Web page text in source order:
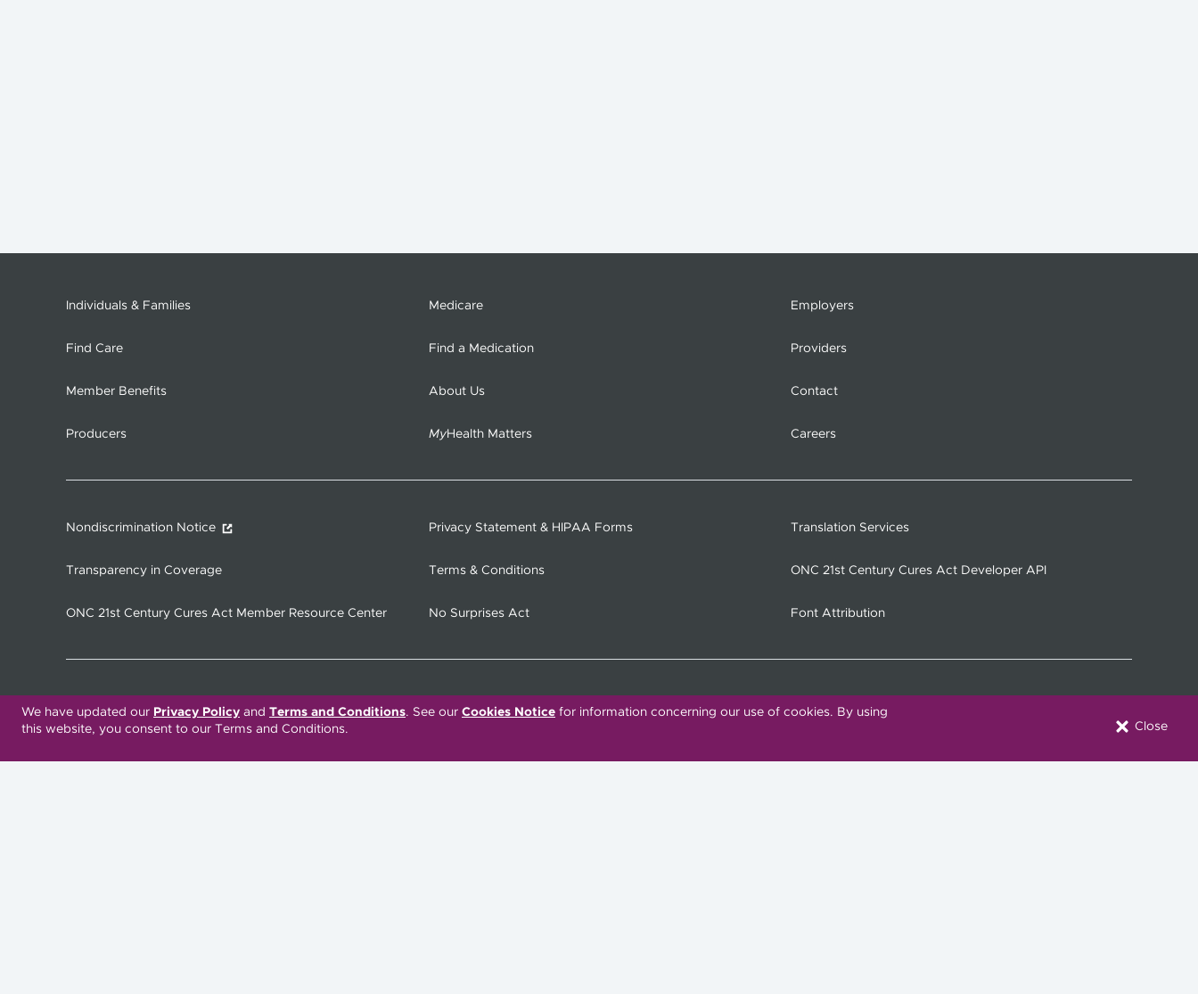
We have updated our Privacy Policy and Terms and Conditions. See our Cookies Notice for information concerning our use of cookies. By using
this website, you consent to our Terms and Conditions.
Close
Individuals & Families Medicare Employers
Find Care Find a Medication Providers
Member Benefits About Us Contact
Producers MyHealth Matters Careers
Nondiscrimination Notice Privacy Statement & HIPAA Forms Translation Services
Transparency in Coverage Terms & Conditions ONC 21st Century Cures Act Developer API
ONC 21st Century Cures Act Member Resource Center No Surprises Act Font Attribution
Translation Services Available: